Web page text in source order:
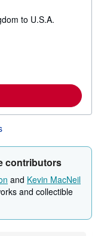
to U.S.A.
contributors
and Kevin MacNeil
and collectible